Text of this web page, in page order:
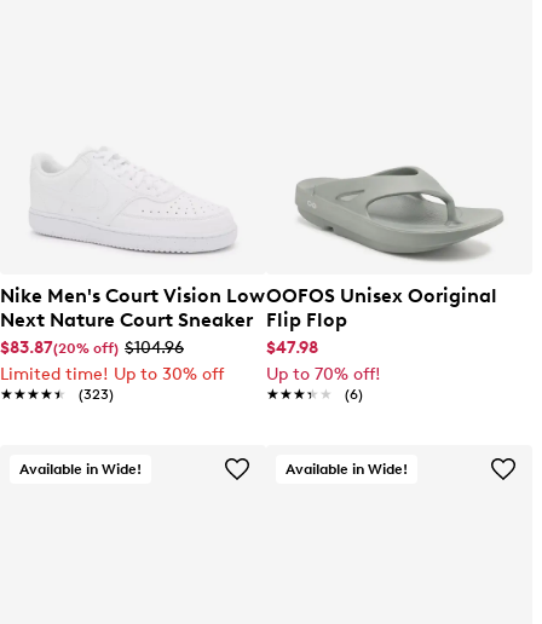
Nike Men's Court Vision Low
Next Nature Court Sneaker
$83.87(20% off) $104.96
Limited time! Up to 30% off
★★★★★
★★★★★ (323)
OOFOS Unisex Ooriginal
Flip Flop
$47.98
Up to 70% off!
★★★★★
★★★★★ (6)
Available in Wide! Available in Wide!